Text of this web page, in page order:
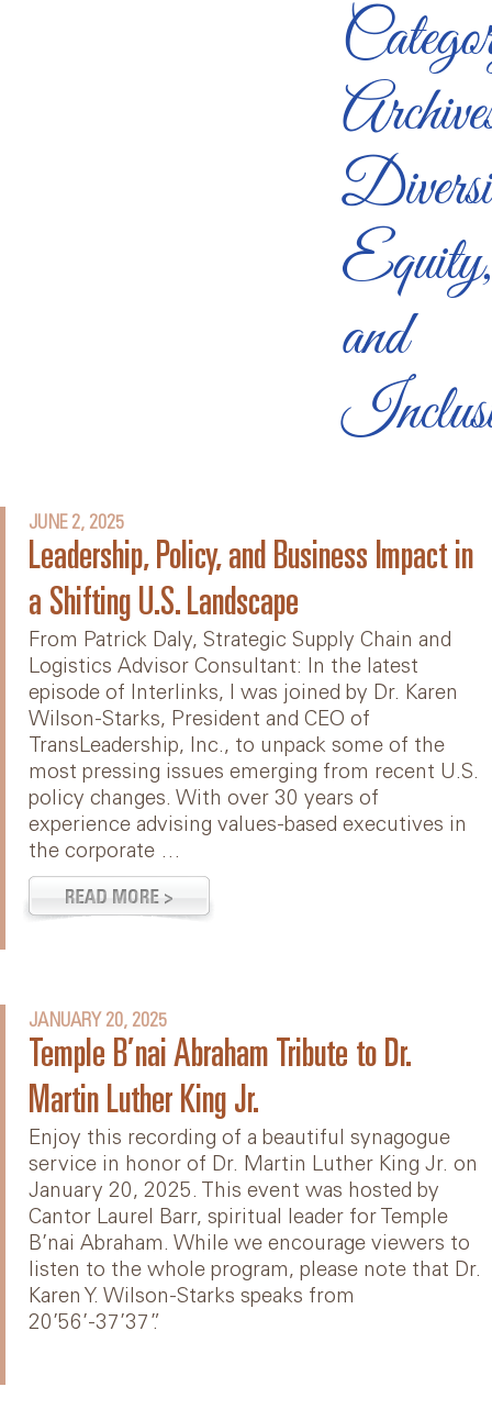
Equity,
and
JUNE 2, 2025
Leadership, Policy, and Business Impact in
a Shifting U.S. Landscape
From Patrick Daly, Strategic Supply Chain and
Logistics Advisor Consultant: In the latest
episode of Interlinks, I was joined by Dr. Karen
Wilson-Starks, President and CEO of
TransLeadership, Inc., to unpack some of the
most pressing issues emerging from recent U.S.
policy changes. With over 30 years of
experience advising values-based executives in
the corporate …
JANUARY 20, 2025
Temple B’nai Abraham Tribute to Dr.
Martin Luther King Jr.
Enjoy this recording of a beautiful synagogue
service in honor of Dr. Martin Luther King Jr. on
January 20, 2025. This event was hosted by
Cantor Laurel Barr, spiritual leader for Temple
B’nai Abraham. While we encourage viewers to
listen to the whole program, please note that Dr.
Karen Y. Wilson-Starks speaks from
20’56’-37’37”.